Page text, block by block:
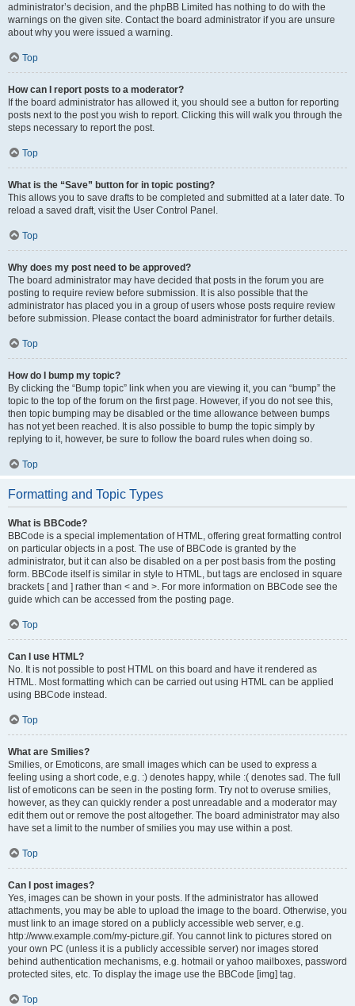
administrator’s decision, and the phpBB Limited has nothing to do with the
warnings on the given site. Contact the board administrator if you are unsure
about why you were issued a warning.
Top
How can I report posts to a moderator?
If the board administrator has allowed it, you should see a button for reporting
posts next to the post you wish to report. Clicking this will walk you through the
steps necessary to report the post.
Top
What is the “Save” button for in topic posting?
This allows you to save drafts to be completed and submitted at a later date. To
reload a saved draft, visit the User Control Panel.
Top
Why does my post need to be approved?
The board administrator may have decided that posts in the forum you are
posting to require review before submission. It is also possible that the
administrator has placed you in a group of users whose posts require review
before submission. Please contact the board administrator for further details.
Top
How do I bump my topic?
By clicking the “Bump topic” link when you are viewing it, you can “bump” the
topic to the top of the forum on the first page. However, if you do not see this,
then topic bumping may be disabled or the time allowance between bumps
has not yet been reached. It is also possible to bump the topic simply by
replying to it, however, be sure to follow the board rules when doing so.
Top
Formatting and Topic Types
What is BBCode?
BBCode is a special implementation of HTML, offering great formatting control
on particular objects in a post. The use of BBCode is granted by the
administrator, but it can also be disabled on a per post basis from the posting
form. BBCode itself is similar in style to HTML, but tags are enclosed in square
brackets [ and ] rather than < and >. For more information on BBCode see the
guide which can be accessed from the posting page.
Top
Can I use HTML?
No. It is not possible to post HTML on this board and have it rendered as
HTML. Most formatting which can be carried out using HTML can be applied
using BBCode instead.
Top
What are Smilies?
Smilies, or Emoticons, are small images which can be used to express a
feeling using a short code, e.g. :) denotes happy, while :( denotes sad. The full
list of emoticons can be seen in the posting form. Try not to overuse smilies,
however, as they can quickly render a post unreadable and a moderator may
edit them out or remove the post altogether. The board administrator may also
have set a limit to the number of smilies you may use within a post.
Top
Can I post images?
Yes, images can be shown in your posts. If the administrator has allowed
attachments, you may be able to upload the image to the board. Otherwise, you
must link to an image stored on a publicly accessible web server, e.g.
http://www.example.com/my-picture.gif. You cannot link to pictures stored on
your own PC (unless it is a publicly accessible server) nor images stored
behind authentication mechanisms, e.g. hotmail or yahoo mailboxes, password
protected sites, etc. To display the image use the BBCode [img] tag.
Top